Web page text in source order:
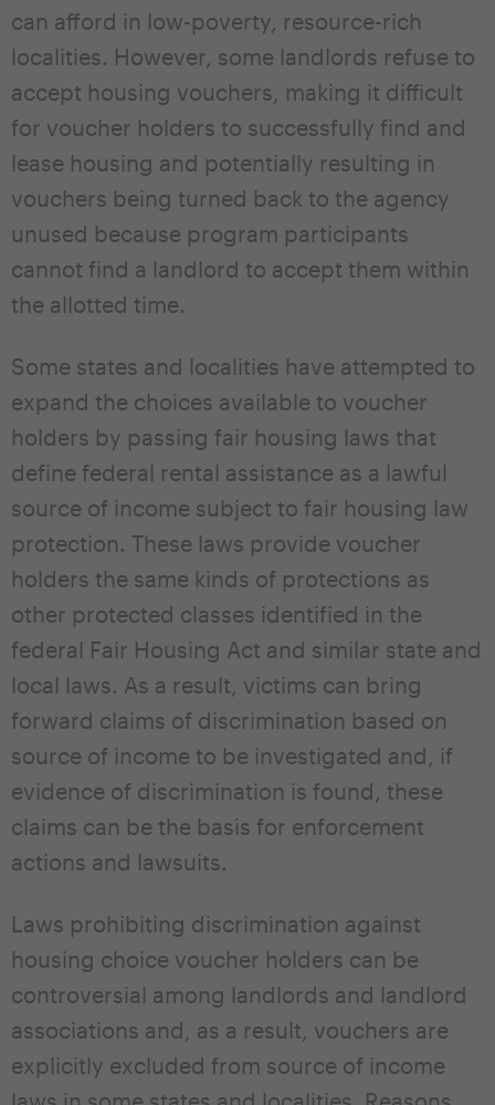
can afford in low-poverty, resource-rich
localities. However, some landlords refuse to
accept housing vouchers, making it difficult
for voucher holders to successfully find and
lease housing and potentially resulting in
vouchers being turned back to the agency
unused because program participants
cannot find a landlord to accept them within
the allotted time.
Some states and localities have attempted to
expand the choices available to voucher
holders by passing fair housing laws that
define federal rental assistance as a lawful
source of income subject to fair housing law
protection. These laws provide voucher
holders the same kinds of protections as
other protected classes identified in the
federal Fair Housing Act and similar state and
local laws. As a result, victims can bring
forward claims of discrimination based on
source of income to be investigated and, if
evidence of discrimination is found, these
claims can be the basis for enforcement
actions and lawsuits.
Laws prohibiting discrimination against
housing choice voucher holders can be
controversial among landlords and landlord
associations and, as a result, vouchers are
explicitly excluded from source of income